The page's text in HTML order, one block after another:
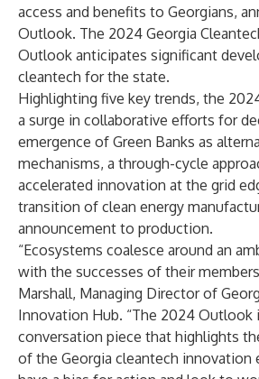
access and benefits to Georgians,
Outlook. The 2024 Georgia
Outlook anticipates significant
cleantech for the state.
Highlighting five key trends, the
a surge in collaborative efforts for
emergence of Green Banks as
mechanisms, a through-cycle
accelerated innovation at the grid
transition of clean energy
announcement to production.
“Ecosystems coalesce around an
with the successes of their
Marshall, Managing Director of
Innovation Hub. “The 2024 Outlook
conversation piece that highlights
of the Georgia cleantech innovation